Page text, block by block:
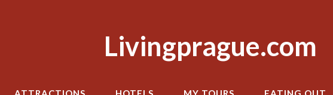
Livingprague.com